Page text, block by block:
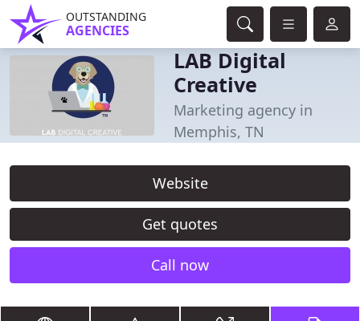
OUTSTANDING
AGENCIES
LAB Digital
Creative
Marketing agency in
Memphis, TN
Website
Get quotes
Call now